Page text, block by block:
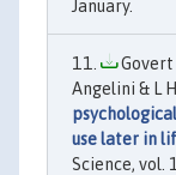
January.
Govert
Angelini & L
use later in
Science, vol.